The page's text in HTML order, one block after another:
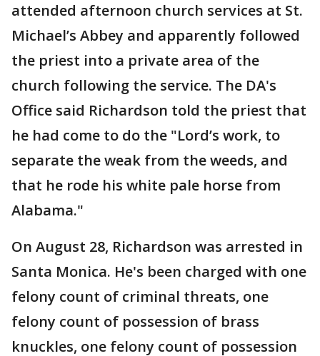
attended afternoon church services at St.
Michael’s Abbey and apparently followed
the priest into a private area of the
church following the service. The DA's
Office said Richardson told the priest that
he had come to do the "Lord’s work, to
separate the weak from the weeds, and
that he rode his white pale horse from
Alabama."
On August 28, Richardson was arrested in
Santa Monica. He's been charged with one
felony count of criminal threats, one
felony count of possession of brass
knuckles, one felony count of possession